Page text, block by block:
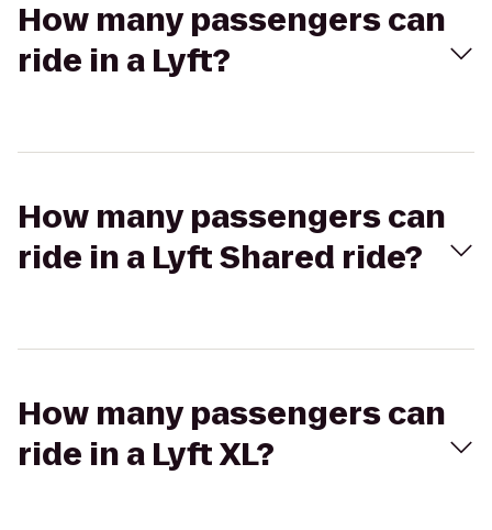
How many passengers can
ride in a Lyft?
How many passengers can
ride in a Lyft Shared ride?
How many passengers can
ride in a Lyft XL?